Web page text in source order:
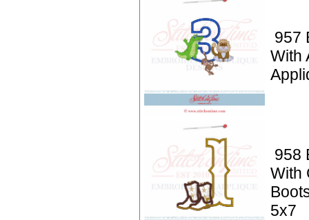
957
With
958
With
5x7